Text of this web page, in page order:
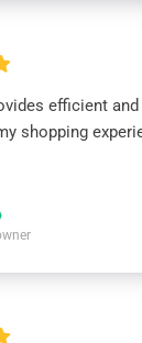
efficient
shopping